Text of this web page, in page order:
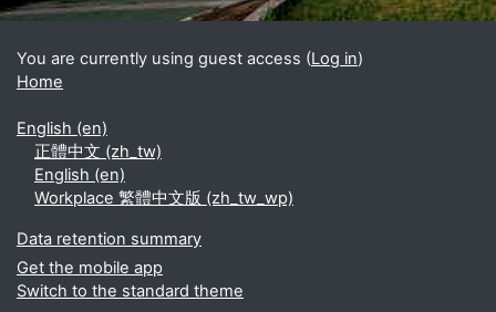
You are currently using guest access (Log in)
Home
English ‎(en)‎
正體中文 ‎(zh_tw)‎
English ‎(en)‎
Workplace 繁體中文版 ‎(zh_tw_wp)‎
Data retention summary
Get the mobile app
Switch to the standard theme